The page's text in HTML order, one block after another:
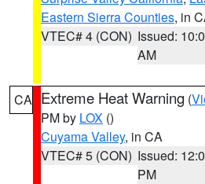
Eastern Sierra Counties, in
VTEC# 4 (CON) Issued:
AM
CA Extreme Heat Warning (
PM by LOX ()
Cuyama Valley, in CA
VTEC# 5 (CON) Issued:
PM